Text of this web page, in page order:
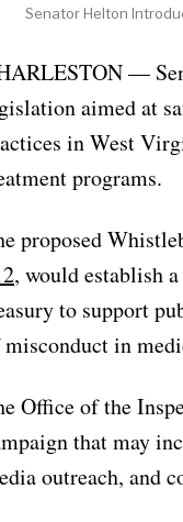
Senator Helton
—
aimed at
in West
programs.
proposed
, would establish
to support
in
Office of the
that may
outreach, and